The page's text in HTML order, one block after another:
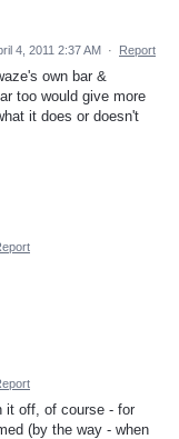
4, 2011 2:37 AM · Report
own bar &
too would give more
it does or doesn't
it off, of course - for
(by the way - when